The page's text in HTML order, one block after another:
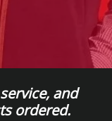
and
ordered.